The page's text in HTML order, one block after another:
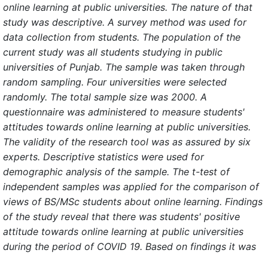
online learning at public universities. The nature of that
study was descriptive. A survey method was used for
data collection from students. The population of the
current study was all students studying in public
universities of Punjab. The sample was taken through
random sampling. Four universities were selected
randomly. The total sample size was 2000. A
questionnaire was administered to measure students'
attitudes towards online learning at public universities.
The validity of the research tool was as assured by six
experts. Descriptive statistics were used for
demographic analysis of the sample. The t-test of
independent samples was applied for the comparison of
views of BS/MSc students about online learning. Findings
of the study reveal that there was students' positive
attitude towards online learning at public universities
during the period of COVID 19. Based on findings it was